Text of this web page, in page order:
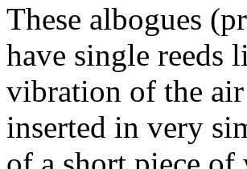
These albogues
have single reeds
vibration of the
inserted in very